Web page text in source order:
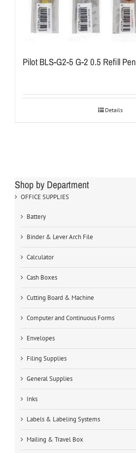
Pilot BLS-G2-5 G-2 0.5 Refill Pen
Details
Shop by Department
OFFICE SUPPLIES
Battery
Binder & Lever Arch File
Calculator
Cash Boxes
Cutting Board & Machine
Computer and Continuous Forms
Envelopes
Filing Supplies
General Supplies
Inks
Labels & Labeling Systems
Mailing & Travel Box